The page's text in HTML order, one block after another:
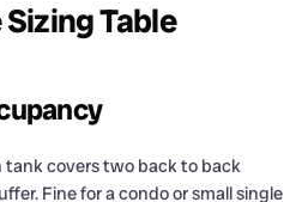
Table
tank covers two back to back
Fine for a condo or small single